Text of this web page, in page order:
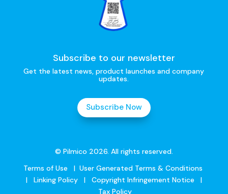
Subscribe to our newsletter
Get the latest news, product launches and company
updates.
Subscribe Now
© Pilmico 2026. All rights reserved.
Terms of Use| User Generated Terms & Conditions
| Linking Policy | Copyright Infringement Notice
|
Tax Policy